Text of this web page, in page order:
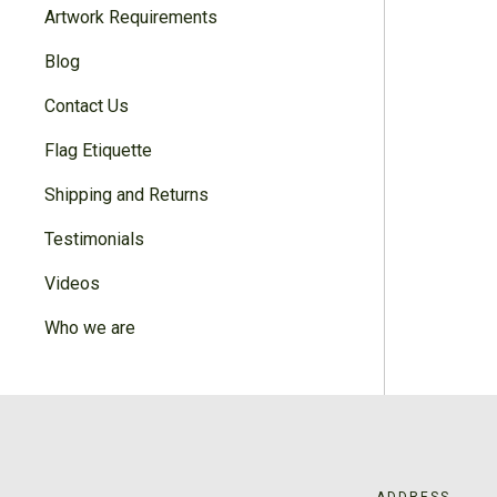
Artwork Requirements
Blog
Contact Us
Flag Etiquette
Shipping and Returns
Testimonials
Videos
Who we are